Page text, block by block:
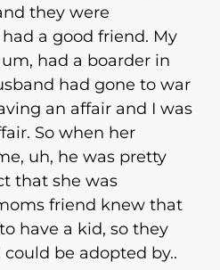
they were
a good friend. My
had a boarder in
had gone to war
an affair and I was
So when her
uh, he was pretty
that she was
friend knew that
have a kid, so they
be adopted by..